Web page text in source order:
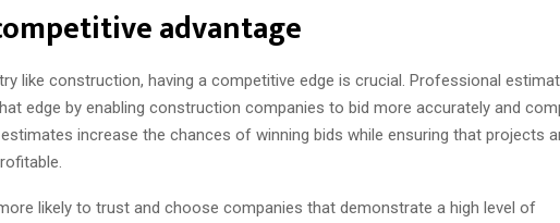
advantage
like construction, having a competitive edge is crucial. Professional
edge by enabling construction companies to bid more accurately and
increase the chances of winning bids while ensuring that projects
likely to trust and choose companies that demonstrate a high level of